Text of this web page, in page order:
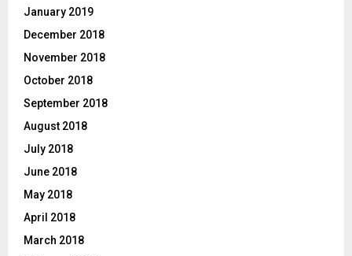
January 2019
December 2018
November 2018
October 2018
September 2018
August 2018
July 2018
June 2018
May 2018
April 2018
March 2018